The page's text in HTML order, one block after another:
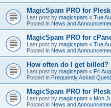
MagicSpam PRO for
Last post by magicspam « Tue
Posted in News and
MagicSpam PRO for
Last post by magicspam « Tue
Posted in News and
How often do I get billed?
Last post by magicspam « Fri
Posted in Frequently Asked
MagicSpam PRO for
Last post by magicspam « Mon
Posted in News and